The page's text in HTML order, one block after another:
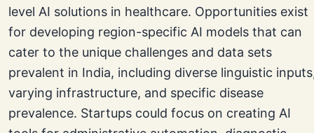
level AI solutions in healthcare. Opportunities exist
for developing region-specific AI models that can
cater to the unique challenges and data sets
prevalent in India, including diverse linguistic
varying infrastructure, and specific disease
prevalence. Startups could focus on creating AI